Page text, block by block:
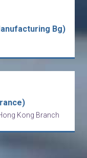
Bg)
Kong Branch